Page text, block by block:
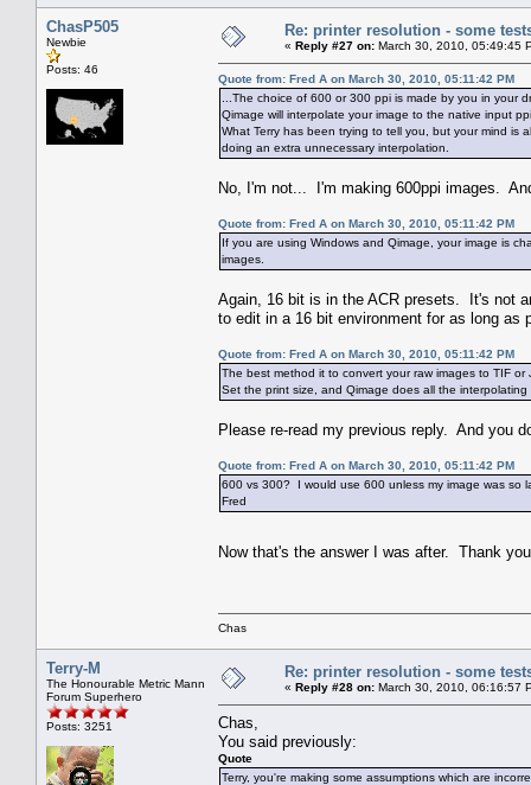
ChasP505
Newbie
Posts: 46
Re: printer resolution - some
« Reply #27 on: March 30, 2010, 05:49:45
Quote from: Fred A on March 30, 2010, 05:11:42 PM
...The choice of 600 or 300 ppi is made by you in your
Qimage will interpolate your image to the native input
What Terry has been trying to tell you, but your mind is
doing an extra unnecessary interpolation.
No, I'm not... I'm making 600ppi images.
Quote from: Fred A on March 30, 2010, 05:11:42 PM
If you are using Windows and Qimage, your image is
images.
Again, 16 bit is in the ACR presets. It's not
to edit in a 16 bit environment for as long as
Quote from: Fred A on March 30, 2010, 05:11:42 PM
The best method it to convert your raw images to TIF
Set the print size, and Qimage does all the
Please re-read my previous reply. And you
Quote from: Fred A on March 30, 2010, 05:11:42 PM
600 vs 300? I would use 600 unless my image was so
Fred
Now that's the answer I was after. Thank
Chas
Terry-M
The Honourable Metric Mann
Forum Superhero
Posts: 3251
Re: printer resolution - some
« Reply #28 on: March 30, 2010, 06:16:57
Chas,
You said previously:
Quote
Terry, you're making some assumptions which are